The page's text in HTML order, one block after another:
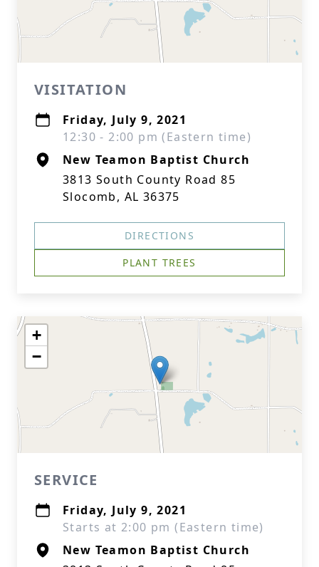
VISITATION
Friday, July 9, 2021
12:30 - 2:00 pm (Eastern time)
New Teamon Baptist Church
3813 South County Road 85
Slocomb, AL 36375
DIRECTIONS
PLANT TREES
+
−
SERVICE
Friday, July 9, 2021
Starts at 2:00 pm (Eastern time)
New Teamon Baptist Church